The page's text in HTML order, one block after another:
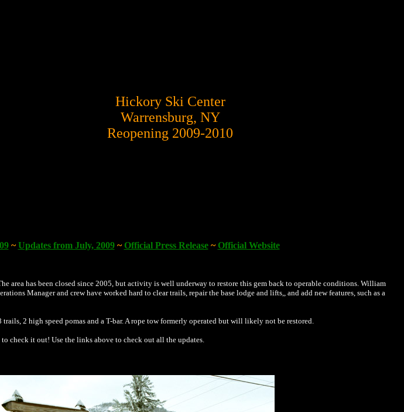
Hickory Ski Center
Warrensburg, NY
Reopening 2009-2010
~Updates from July, 2009~Official Press Release~Official Website
area has been closed since 2005, but activity is well underway to restore this gem back to operable conditions. William
Manager and crew have worked hard to clear trails, repair the base lodge and lifts,, and add new features, such as a
2 high speed pomas and a T-bar. A rope tow formerly operated but will likely not be restored.
check it out! Use the links above to check out all the updates.